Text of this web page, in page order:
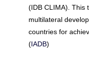
(IDB CLIMA). This
multilateral
countries for
(IADB)